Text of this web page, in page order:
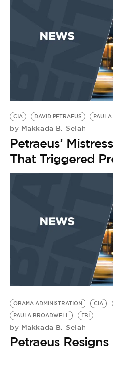
CIA DAVID PETRAEUS PAULA
by Makkada B. Selah
Petraeus’
That Triggered
OBAMA ADMINISTRATION CIA
PAULA BROADWELL
FBI
by Makkada B. Selah
Petraeus